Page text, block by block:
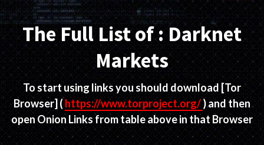
Menu
The Full List of : Darknet
Markets
To start using links you should download [Tor
Browser] ( https://www.torproject.org/) and then
open Onion Links from table above in that Browser